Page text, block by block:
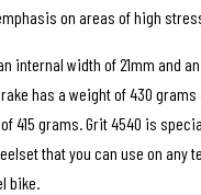
on areas of high
internal width of 21mm and
has a weight of 430
415 grams. Grit 4540 is
that you can use on any
bike.